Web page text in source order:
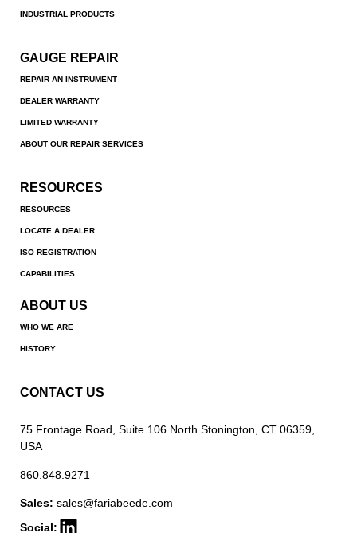
INDUSTRIAL PRODUCTS
GAUGE REPAIR
REPAIR AN INSTRUMENT
DEALER WARRANTY
LIMITED WARRANTY
ABOUT OUR REPAIR SERVICES
RESOURCES
RESOURCES
LOCATE A DEALER
ISO REGISTRATION
CAPABILITIES
ABOUT US
WHO WE ARE
HISTORY
CONTACT US
75 Frontage Road, Suite 106 North Stonington, CT 06359,
USA
860.848.9271
Sales: sales@fariabeede.com
Social: